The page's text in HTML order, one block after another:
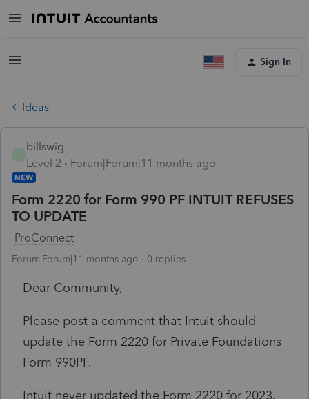
Sign In
Ideas
billswig
Level 2
Forum|Forum|11 months ago
NEW
Form 2220 for Form 990 PF INTUIT REFUSES
TO UPDATE
ProConnect
Forum|Forum|11 months ago 0 replies
Dear Community,
Please post a comment that Intuit should
update the Form 2220 for Private Foundations
Form 990PF.
Intuit never updated the Form 2220 for 2023.